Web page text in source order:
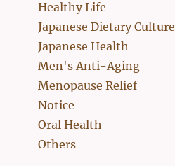
Healthy Life
Japanese Dietary Culture
Japanese Health
Men's Anti-Aging
Menopause Relief
Notice
Oral Health
Others